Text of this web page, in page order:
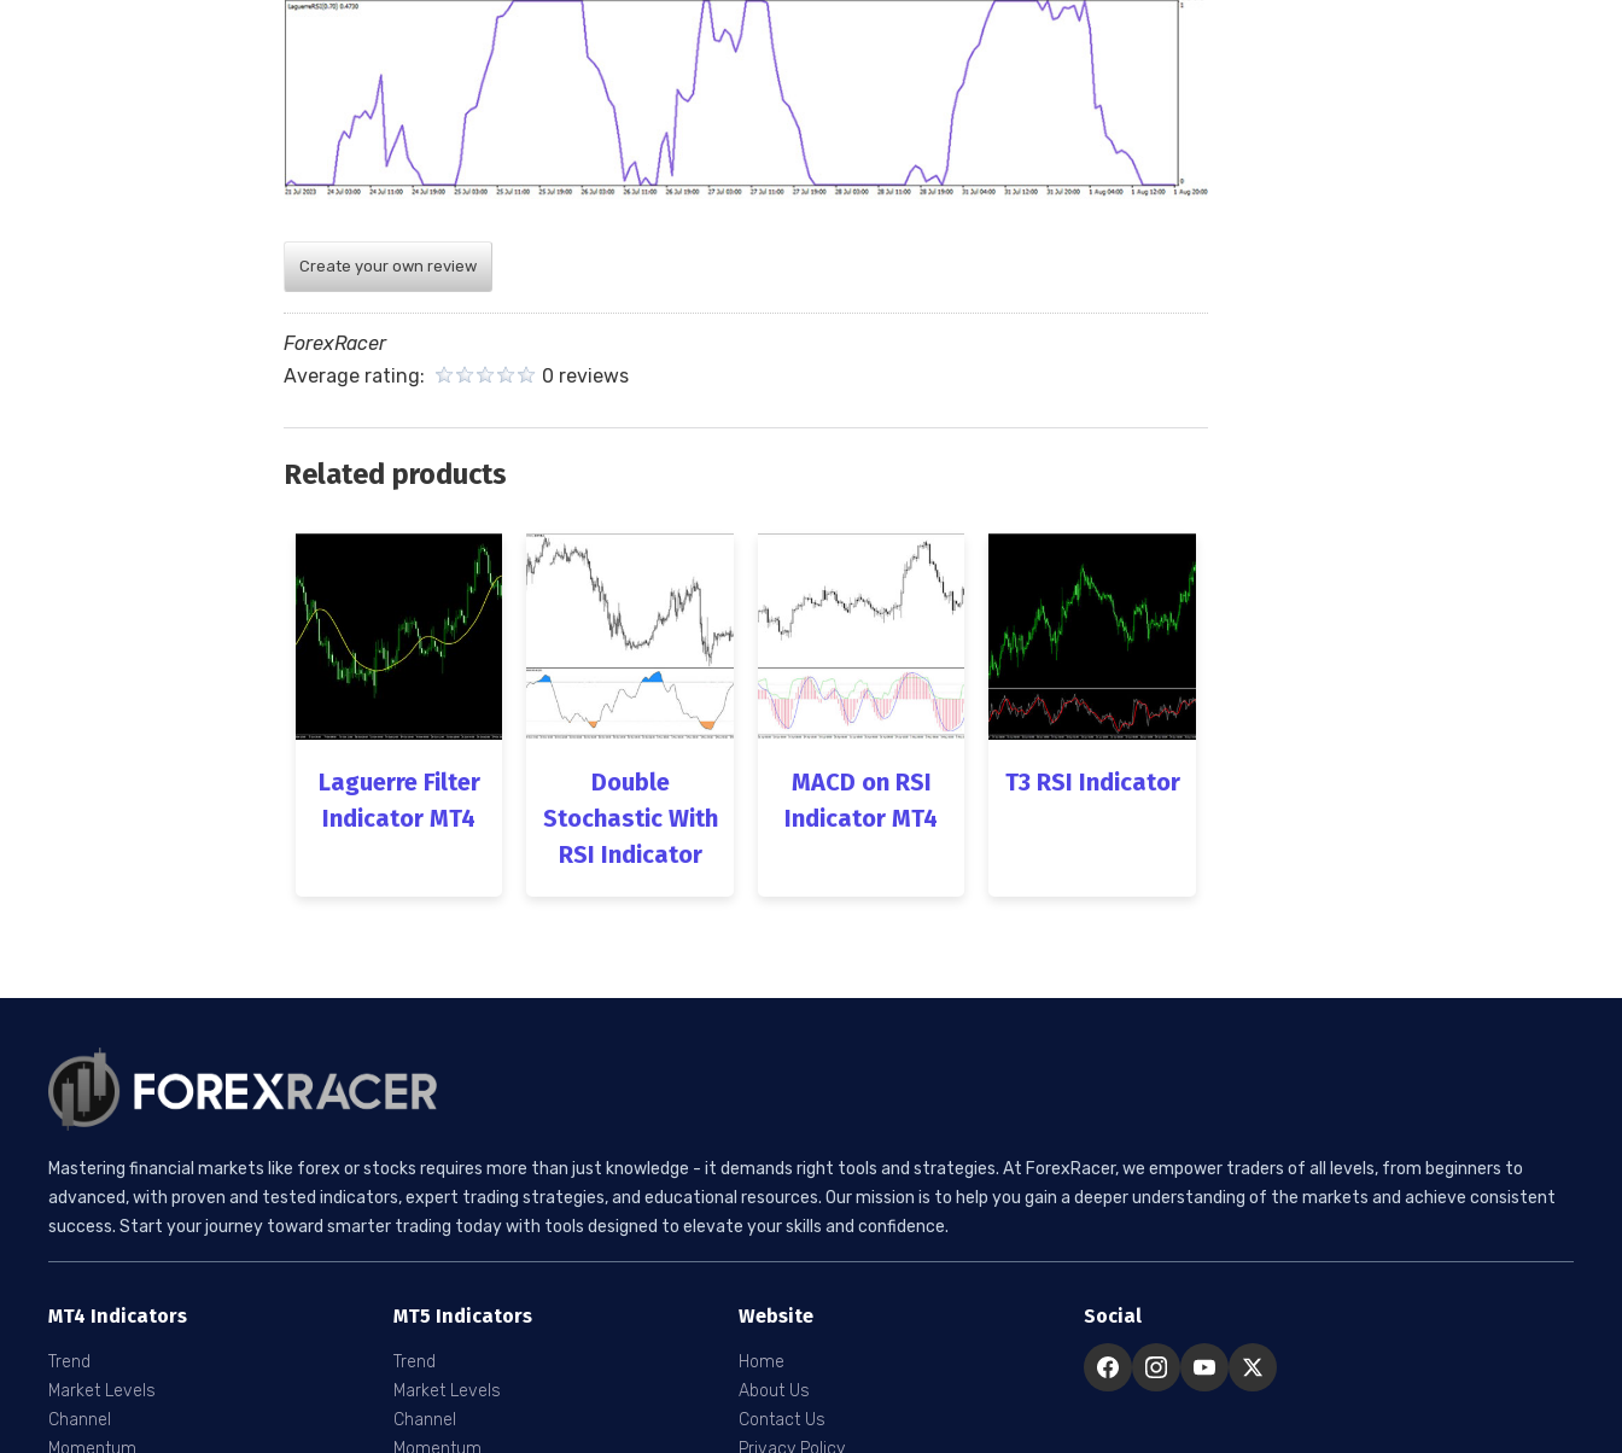
Create your own review
ForexRacer
Average rating:
0 reviews
Related products
Laguerre Filter
Indicator MT4
Double
Stochastic With
RSI Indicator
MACD on RSI
Indicator MT4
T3 RSI Indicator
Mastering financial markets like forex or stocks requires more than just knowledge - it demands right tools and strategies. At ForexRacer, we empower traders of all levels, from beginners to
advanced, with proven and tested indicators, expert trading strategies, and educational resources. Our mission is to help you gain a deeper understanding of the markets and achieve consistent
success. Start your journey toward smarter trading today with tools designed to elevate your skills and confidence.
MT4 Indicators
Trend
Market Levels
Channel
MT5 Indicators
Trend
Market Levels
Channel
Website
Home
About Us
Contact Us
Social